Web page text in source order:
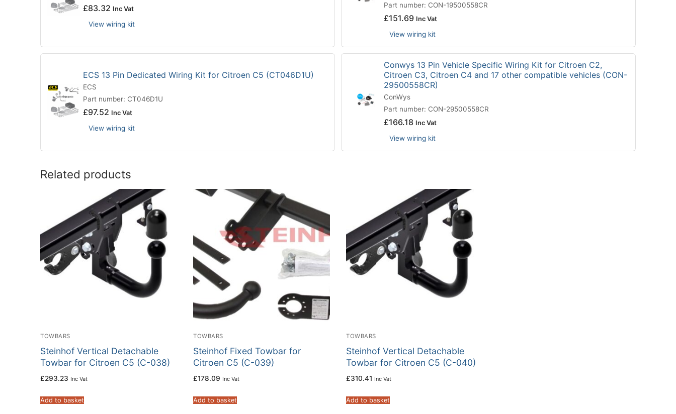
£83.32 Inc Vat
View wiring kit
Part number: CON-19500558CR
£151.69 Inc Vat
View wiring kit
ECS 13 Pin Dedicated Wiring Kit for Citroen C5 (CT046D1U)
ECS
Part number: CT046D1U
£97.52 Inc Vat
View wiring kit
Conwys 13 Pin Vehicle Specific Wiring Kit for Citroen C2,
Citroen C3, Citroen C4 and 17 other compatible vehicles (CON-
29500558CR)
ConWys
Part number: CON-29500558CR
£166.18 Inc Vat
View wiring kit
Related products
TOWBARS
Steinhof Vertical Detachable
Towbar for Citroen C5 (C-038)
£293.23 Inc Vat
Add to basket
TOWBARS
Steinhof Fixed Towbar for
Citroen C5 (C-039)
£178.09 Inc Vat
Add to basket
TOWBARS
Steinhof Vertical Detachable
Towbar for Citroen C5 (C-040)
£310.41 Inc Vat
Add to basket